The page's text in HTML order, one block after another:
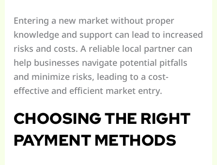
Entering a new market without proper
knowledge and support can lead to increased
risks and costs. A reliable local partner can
help businesses navigate potential pitfalls
and minimize risks, leading to a cost-
effective and efficient market entry.
CHOOSING THE RIGHT
PAYMENT METHODS